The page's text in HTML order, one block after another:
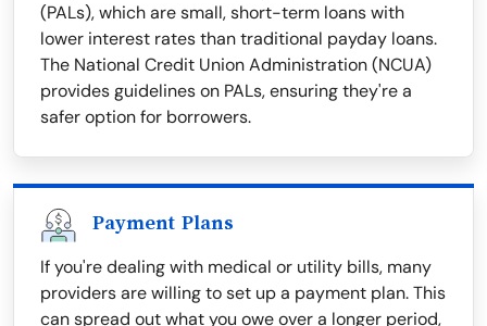
(PALs), which are small, short-term loans with
lower interest rates than traditional payday loans.
The National Credit Union Administration (NCUA)
provides guidelines on PALs, ensuring they're a
safer option for borrowers.
Payment Plans
If you're dealing with medical or utility bills, many
providers are willing to set up a payment plan. This
can spread out what you owe over a longer period,